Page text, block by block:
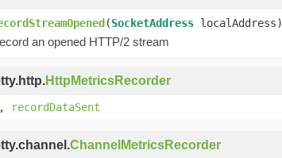
(SocketAddress localAddress)
an opened HTTP/2 stream
HttpMetricsRecorder
, recordDataSent
ChannelMetricsRecorder